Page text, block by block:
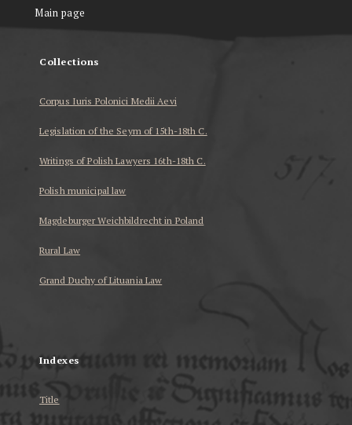
Main page
Collections
Corpus Iuris Polonici Medii Aevi
Legislation of the Seym of 15th-18th C.
Writings of Polish Lawyers 16th-18th C.
Polish municipal law
Magdeburger Weichbildrecht in Poland
Rural Law
Grand Duchy of Lituania Law
Indexes
Title